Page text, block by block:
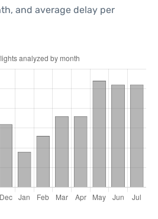
and average delay per